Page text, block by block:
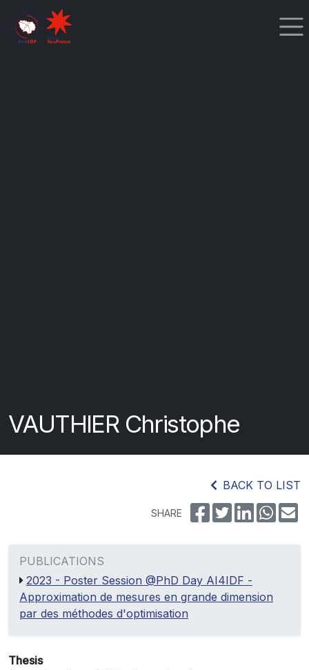
VAUTHIER Christophe
BACK TO LIST
SHARE
PUBLICATIONS
2023 - Poster Session @PhD Day AI4IDF -
Approximation de mesures en grande dimension
par des méthodes d'optimisation
Thesis
Cookies management panel